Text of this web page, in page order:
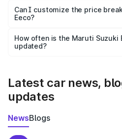
Yes, at least third-party
and it is included in the on-road
Can I customize the price
Eeco?
accessories, or different
the final breakup.
How often is the Maruti Suzuki
updated?
Latest car news,
updates
NewsBlogs